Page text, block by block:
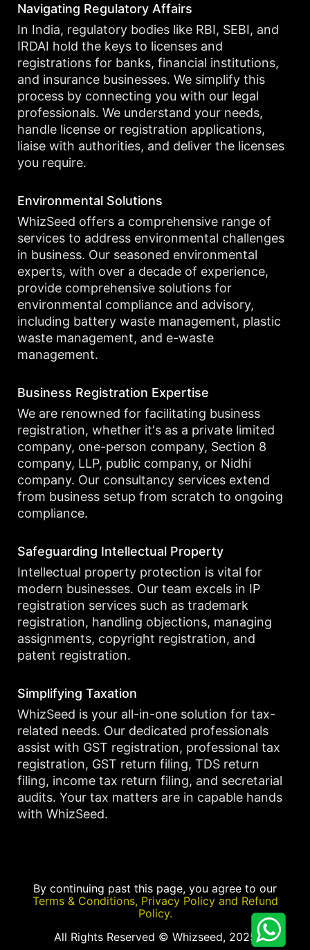
Navigating Regulatory Affairs
In India, regulatory bodies like RBI, SEBI, and
IRDAI hold the keys to licenses and
registrations for banks, financial institutions,
and insurance businesses. We simplify this
process by connecting you with our legal
professionals. We understand your needs,
handle license or registration applications,
liaise with authorities, and deliver the licenses
you require.
Environmental Solutions
WhizSeed offers a comprehensive range of
services to address environmental challenges
in business. Our seasoned environmental
experts, with over a decade of experience,
provide comprehensive solutions for
environmental compliance and advisory,
including battery waste management, plastic
waste management, and e-waste
management.
Business Registration Expertise
We are renowned for facilitating business
registration, whether it's as a private limited
company, one-person company, Section 8
company, LLP, public company, or Nidhi
company. Our consultancy services extend
from business setup from scratch to ongoing
compliance.
Safeguarding Intellectual Property
Intellectual property protection is vital for
modern businesses. Our team excels in IP
registration services such as trademark
registration, handling objections, managing
assignments, copyright registration, and
patent registration.
Simplifying Taxation
WhizSeed is your all-in-one solution for tax-
related needs. Our dedicated professionals
assist with GST registration, professional tax
registration, GST return filing, TDS return
filing, income tax return filing, and secretarial
audits. Your tax matters are in capable hands
with WhizSeed.
By continuing past this page, you agree to our
Terms & Conditions, Privacy Policy and Refund
Policy.
All Rights Reserved © Whizseed, 2025